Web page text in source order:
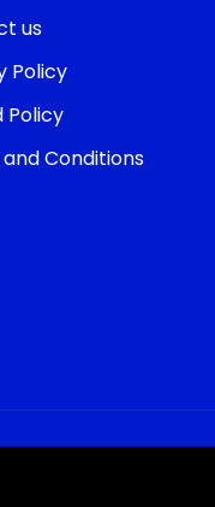
us
Policy
Policy
Conditions